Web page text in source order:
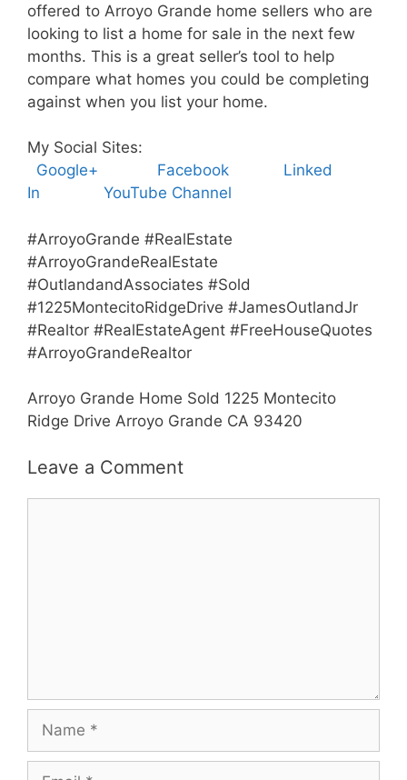
offered to Arroyo Grande home sellers who are
looking to list a home for sale in the next few
months. This is a great seller’s tool to help
compare what homes you could be completing
against when you list your home.
My Social Sites:
Google+
Facebook
Linked
In
YouTube Channel
#ArroyoGrande #RealEstate
#ArroyoGrandeRealEstate
#OutlandandAssociates #Sold
#1225MontecitoRidgeDrive #JamesOutlandJr
#Realtor #RealEstateAgent #FreeHouseQuotes
#ArroyoGrandeRealtor
Arroyo Grande Home Sold 1225 Montecito
Ridge Drive Arroyo Grande CA 93420
Leave a Comment